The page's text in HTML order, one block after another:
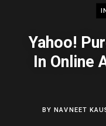
Yahoo!
In Online
BYNAVNEET